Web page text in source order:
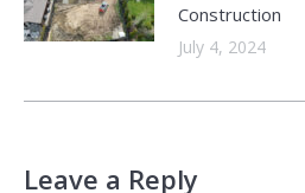
Construction
July 4, 2024
Leave a Reply